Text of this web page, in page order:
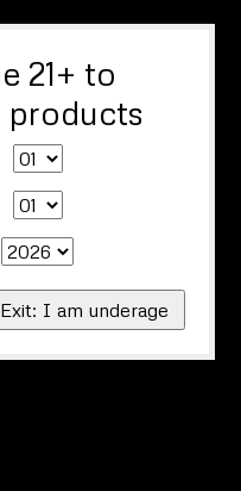
21+ to
products